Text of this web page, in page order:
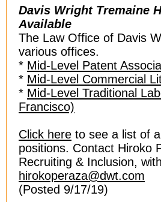
Davis Wright Tremaine
Available
The Law Office of Davis
various offices.
* Mid-Level Patent
* Mid-Level Commercial
* Mid-Level Traditional
Francisco)
Click here to see a list of
positions. Contact Hiroko
Recruiting & Inclusion,
hirokoperaza@dwt.com
(Posted 9/17/19)